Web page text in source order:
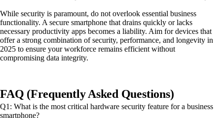
While security is paramount, do not overlook essential business
functionality. A secure smartphone that drains quickly or lacks
necessary productivity apps becomes a liability. Aim for devices that
offer a strong combination of security, performance, and longevity in
2025 to ensure your workforce remains efficient without
compromising data integrity.
FAQ (Frequently Asked Questions)
Q1: What is the most critical hardware security feature for a business
smartphone?